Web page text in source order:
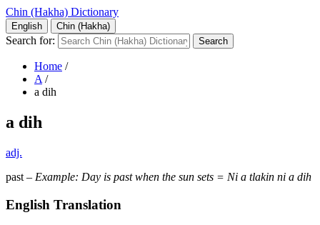
Chin (Hakha) Dictionary
English Chin (Hakha)
Search for:
Home /
A /
a dih
a dih
adj.
past – Example: Day is past when the sun sets = Ni a tlakin ni a dih
English Translation